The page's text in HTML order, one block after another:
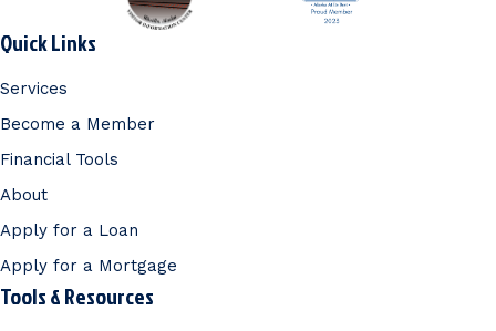
Quick Links
Services
Become a Member
Financial Tools
About
Apply for a Loan
Apply for a Mortgage
Tools & Resources